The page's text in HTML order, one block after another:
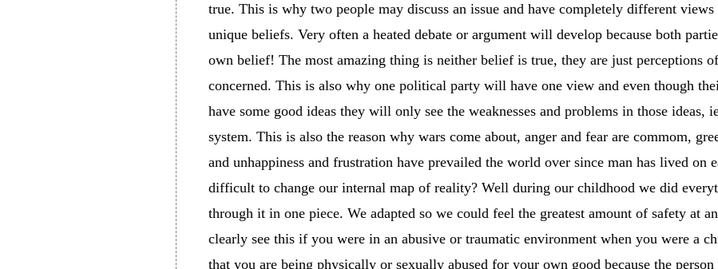
true. This is why two people may discuss an issue and have completely different
unique beliefs. Very often a heated debate or argument will develop because both
own belief! The most amazing thing is neither belief is true, they are just perceptions
concerned. This is also why one political party will have one view and even though
have some good ideas they will only see the weaknesses and problems in those ideas,
system. This is also the reason why wars come about, anger and fear are commom,
and unhappiness and frustration have prevailed the world over since man has lived on
difficult to change our internal map of reality? Well during our childhood we did
through it in one piece. We adapted so we could feel the greatest amount of safety at
clearly see this if you were in an abusive or traumatic environment when you were a
that you are being physically or sexually abused for your own good because the